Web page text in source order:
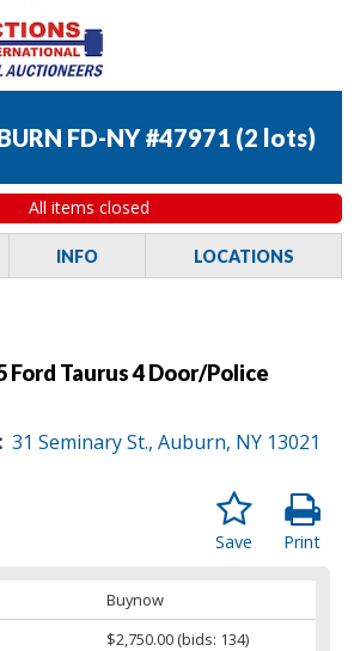
FD-NY #47971 (2 lots)
All items closed
INFO LOCATIONS
Ford Taurus 4 Door/Police
31 Seminary St., Auburn, NY 13021
Print
Save
Buynow
$2,750.00 (bids: 134)